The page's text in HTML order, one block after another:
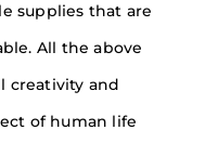
supplies that are
All the above
creativity and
of human life